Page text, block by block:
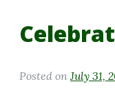
Posted on July 31,